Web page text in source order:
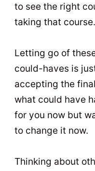
to see the right
taking that course.
Letting go of
could-haves is
accepting the
what could have
for you now but
to change it now.
Thinking about